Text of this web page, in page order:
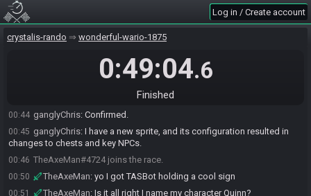
Log in / Create account
crystalis-rando wonderful-wario-1875
0:49:04.6
Finished
CodeGorilla#2229 joins the race.
just___chris___#4993 joins the race.
5A8C 9C18
00:44 ganglyChris: Confirmed.
00:45 ganglyChris: I have a new sprite, and its configuration resulted in
changes to chests and key NPCs.
00:46 TheAxeMan#4724 joins the race.
00:50 TheAxeMan: yo I got TASBot holding a cool sign
00:51 TheAxeMan: Is it all right I name my character Quinn?